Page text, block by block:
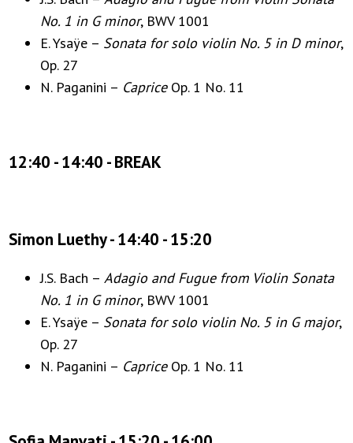
No. 1 in G minor, BWV 1001
E. Ysaÿe – Sonata for solo violin No. 5 in D minor,
Op. 27
N. Paganini – Caprice Op. 1 No. 11
12:40 - 14:40 - BREAK
Simon Luethy - 14:40 - 15:20
J.S. Bach –Adagio and Fugue from Violin Sonata
No. 1 in G minor, BWV 1001
E. Ysaÿe – Sonata for solo violin No. 5 in G major,
Op. 27
N. Paganini – CapriceOp. 1 No. 11